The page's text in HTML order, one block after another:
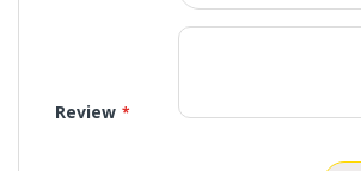
Review